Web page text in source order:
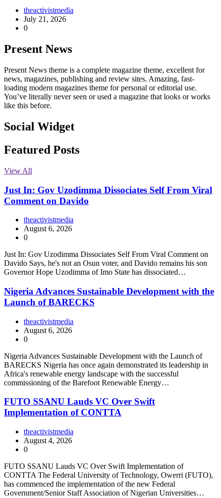
theactivistmedia
July 21, 2026
0
Present News
Present News theme is a complete magazine theme, excellent for
news, magazines, publishing and review sites. Amazing, fast-
loading modern magazines theme for personal or editorial use.
You’ve literally never seen or used a magazine that looks or works
like this before.
Social Widget
Facebook
Instagram
Twitter
Linkedin
Featured Posts
View All
Just In: Gov Uzodimma Dissociates Self From Viral
Comment on Davido
theactivistmedia
August 6, 2026
0
Just In: Gov Uzodimma Dissociates Self From Viral Comment on
Davido Says, he's not an Osun voter, and Davido remains his son
Governor Hope Uzodimma of Imo State has dissociated…
Nigeria Advances Sustainable Development with the
Launch of BARECKS
theactivistmedia
August 6, 2026
0
Nigeria Advances Sustainable Development with the Launch of
BARECKS Nigeria has once again demonstrated its leadership in
Africa's renewable energy landscape with the successful
commissioning of the Barefoot Renewable Energy…
FUTO SSANU Lauds VC Over Swift
Implementation of CONTTA
theactivistmedia
August 4, 2026
0
FUTO SSANU Lauds VC Over Swift Implementation of
CONTTA The Federal University of Technology, Owerri (FUTO),
has commenced the implementation of the new Federal
Government/Senior Staff Association of Nigerian Universities…